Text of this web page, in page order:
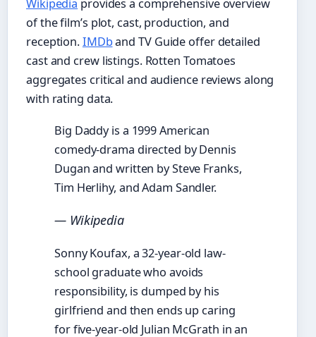
Wikipedia provides a comprehensive overview
of the film’s plot, cast, production, and
reception.IMDband TV Guide offer detailed
cast and crew listings. Rotten Tomatoes
aggregates critical and audience reviews along
with rating data.
Big Daddy is a 1999 American
comedy-drama directed by Dennis
Dugan and written by Steve Franks,
Tim Herlihy, and Adam Sandler.
— Wikipedia
Sonny Koufax, a 32-year-old law-
school graduate who avoids
responsibility, is dumped by his
girlfriend and then ends up caring
for five-year-old Julian McGrath in an